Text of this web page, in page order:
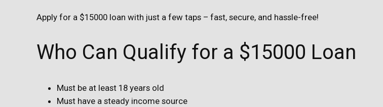
Apply for a $15000 loan with just a few taps – fast, secure, and hassle-free!
Who Can Qualify for a $15000 Loan
Must be at least 18 years old
Must have a steady income source